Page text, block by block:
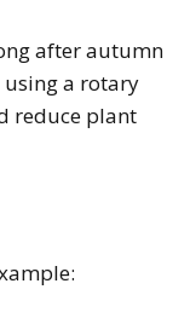
after autumn
a rotary
reduce plant